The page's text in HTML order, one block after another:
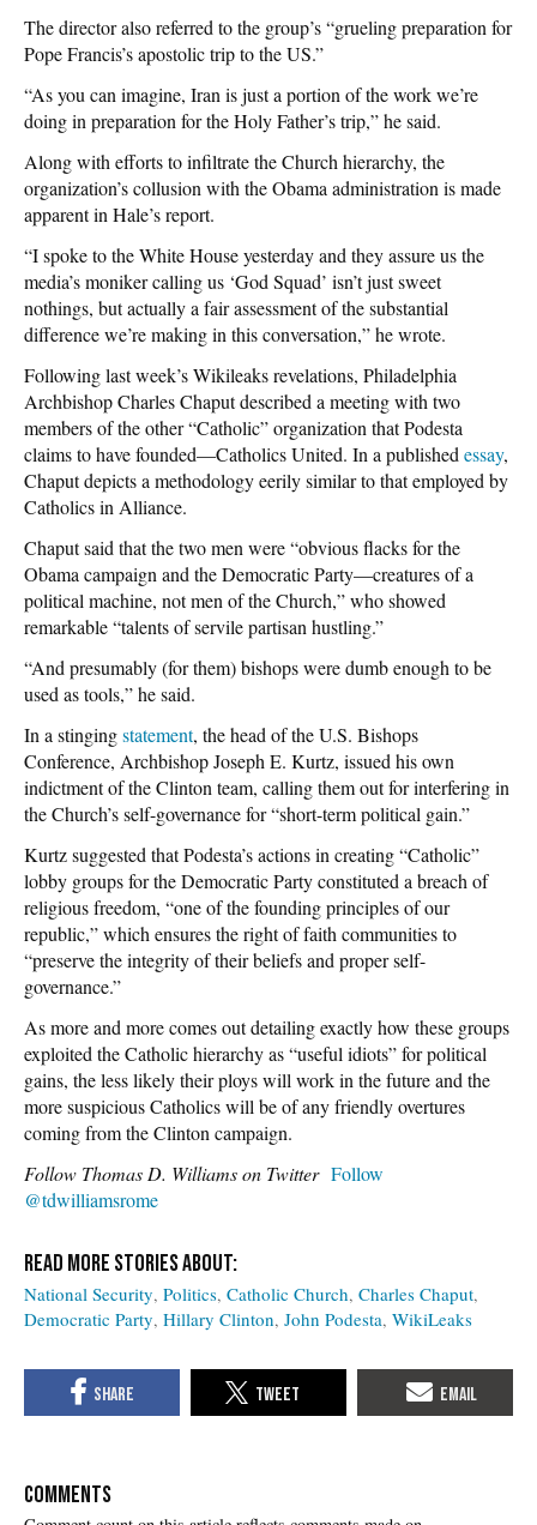
The director also referred to the group’s “grueling preparation for
Pope Francis’s apostolic trip to the US.”
“As you can imagine, Iran is just a portion of the work we’re
doing in preparation for the Holy Father’s trip,” he said.
Along with efforts to infiltrate the Church hierarchy, the
organization’s collusion with the Obama administration is made
apparent in Hale’s report.
“I spoke to the White House yesterday and they assure us the
media’s moniker calling us ‘God Squad’ isn’t just sweet
nothings, but actually a fair assessment of the substantial
difference we’re making in this conversation,” he wrote.
Following last week’s Wikileaks revelations, Philadelphia
Archbishop Charles Chaput described a meeting with two
members of the other “Catholic” organization that Podesta
claims to have founded—Catholics United. In a published essay,
Chaput depicts a methodology eerily similar to that employed by
Catholics in Alliance.
Chaput said that the two men were “obvious flacks for the
Obama campaign and the Democratic Party—creatures of a
political machine, not men of the Church,” who showed
remarkable “talents of servile partisan hustling.”
“And presumably (for them) bishops were dumb enough to be
used as tools,” he said.
In a stingingstatement, the head of the U.S. Bishops
Conference, Archbishop Joseph E. Kurtz, issued his own
indictment of the Clinton team, calling them out for interfering in
the Church’s self-governance for “short-term political gain.”
Kurtz suggested that Podesta’s actions in creating “Catholic”
lobby groups for the Democratic Party constituted a breach of
religious freedom, “one of the founding principles of our
republic,” which ensures the right of faith communities to
“preserve the integrity of their beliefs and proper self-
governance.”
As more and more comes out detailing exactly how these groups
exploited the Catholic hierarchy as “useful idiots” for political
gains, the less likely their ploys will work in the future and the
more suspicious Catholics will be of any friendly overtures
coming from the Clinton campaign.
Follow Thomas D. Williams on Twitter Follow
@tdwilliamsrome
National Security Politics Catholic Church Charles Chaput
Democratic Party Hillary Clinton John Podesta WikiLeaks
COMMENTS